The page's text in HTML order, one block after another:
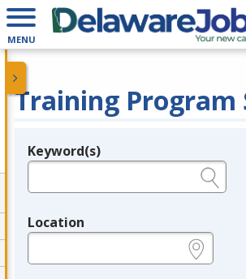
MENU
Training Program
Legend
Keyword(s)
Location